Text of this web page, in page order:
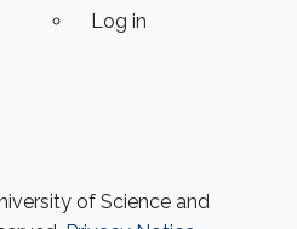
Log in
of Science and